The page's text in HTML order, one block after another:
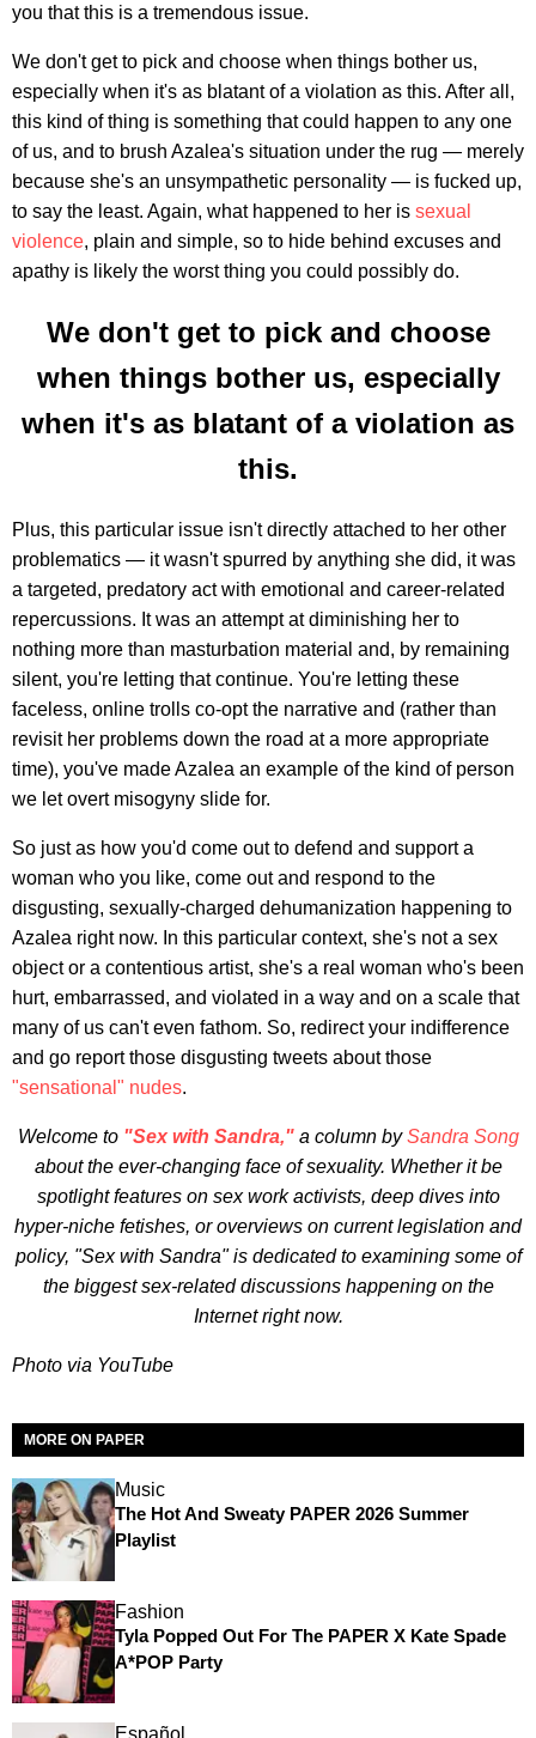
you that this is a tremendous issue.
We don't get to pick and choose when things bother us,
especially when it's as blatant of a violation as this. After all,
this kind of thing is something that could happen to any one
of us, and to brush Azalea's situation under the rug — merely
because she's an unsympathetic personality — is fucked up,
to say the least. Again, what happened to her is sexual
violence, plain and simple, so to hide behind excuses and
apathy is likely the worst thing you could possibly do.
We don't get to pick and choose
when things bother us, especially
when it's as blatant of a violation as
this.
Plus, this particular issue isn't directly attached to her other
problematics — it wasn't spurred by anything she did, it was
a targeted, predatory act with emotional and career-related
repercussions. It was an attempt at diminishing her to
nothing more than masturbation material and, by remaining
silent, you're letting that continue. You're letting these
faceless, online trolls co-opt the narrative and (rather than
revisit her problems down the road at a more appropriate
time), you've made Azalea an example of the kind of person
we let overt misogyny slide for.
So just as how you'd come out to defend and support a
woman who you like, come out and respond to the
disgusting, sexually-charged dehumanization happening to
Azalea right now. In this particular context, she's not a sex
object or a contentious artist, she's a real woman who's been
hurt, embarrassed, and violated in a way and on a scale that
many of us can't even fathom. So, redirect your indifference
and go report those disgusting tweets about those
"sensational" nudes.
Welcome to "Sex with Sandra,"a column bySandra Song
about the ever-changing face of sexuality. Whether it be
spotlight features on sex work activists, deep dives into
hyper-niche fetishes, or overviews on current legislation and
policy, "Sex with Sandra" is dedicated to examining some of
the biggest sex-related discussions happening on the
Internet right now.
Photo via YouTube
MORE ON PAPER
Music
The Hot And Sweaty PAPER 2026 Summer
Playlist
Fashion
Tyla Popped Out For The PAPER X Kate Spade
A*POP Party
Español